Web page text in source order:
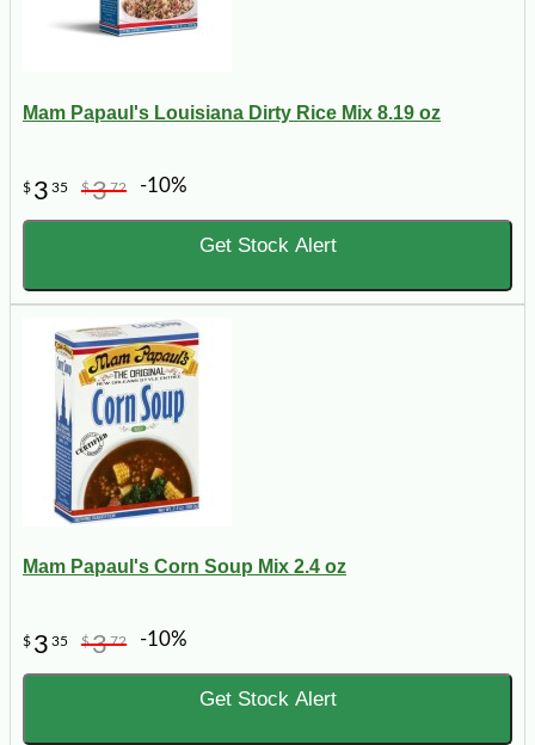
Mam Papaul's Louisiana Dirty Rice Mix 8.19 oz
$ 3 35 $372 -10%
Get Stock Alert
Mam Papaul's Corn Soup Mix 2.4 oz
$ 3 35 $372 -10%
Get Stock Alert